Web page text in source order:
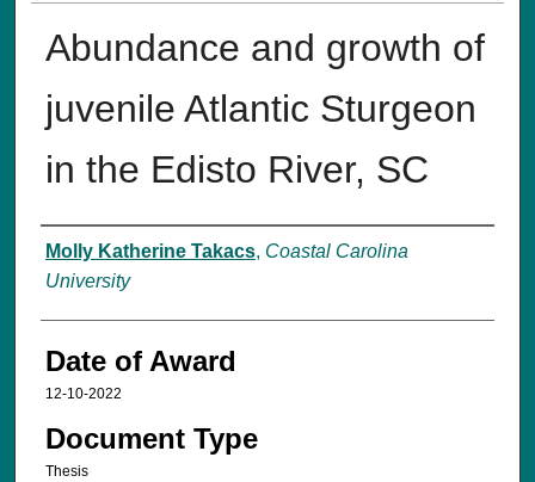
Abundance and growth of
juvenile Atlantic Sturgeon
in the Edisto River, SC
Author
Molly Katherine Takacs, Coastal Carolina
University
Date of Award
12-10-2022
Document Type
Thesis